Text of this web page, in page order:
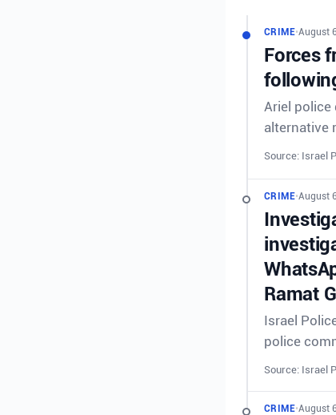
CRIME•August
Forces
Ariel police
alternative
Source: Israel
CRIME•August
Ramat
Israel
police
Source: Israel
CRIME•August